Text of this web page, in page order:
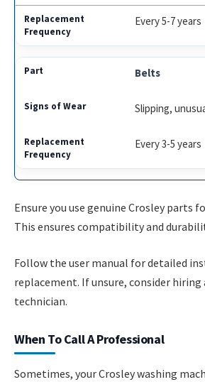
Every 5-7 years
Belts
Slipping,
Every 3-5 years
Ensure you use genuine Crosley parts
This ensures compatibility and
Follow the user manual for detailed
replacement. If unsure, consider
technician.
When To Call A Professional
Sometimes, your Crosley washing